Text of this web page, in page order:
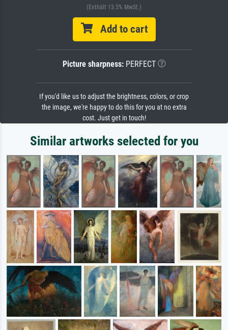
(Enthält 13.5% MwSt.)
Add to cart
Picture sharpness:PERFECT
If you'd like us to adjust the brightness, colors, or crop
the image, we're happy to do this for you at no extra
cost. Just get in touch!
Similar artworks selected for you